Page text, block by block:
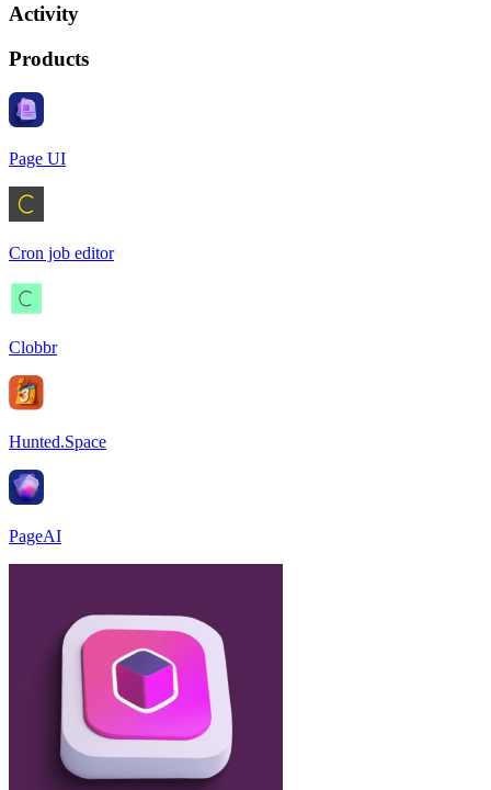
Activity
Products
Page UI
Cron job editor
Clobbr
Hunted.Space
PageAI